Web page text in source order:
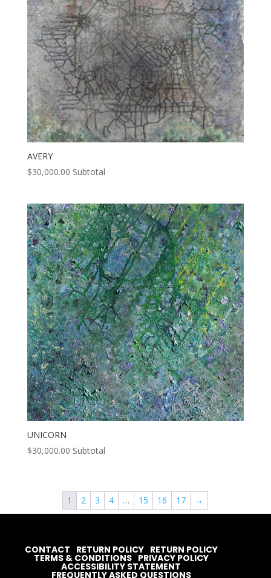
AVERY
$30,000.00 Subtotal
UNICORN
$30,000.00 Subtotal
1 2 3 4 … 15 16 17 →
CONTACT RETURN POLICY RETURN POLICY
TERMS & CONDITIONS PRIVACY POLICY
ACCESSIBILITY STATEMENT
FREQUENTLY ASKED QUESTIONS